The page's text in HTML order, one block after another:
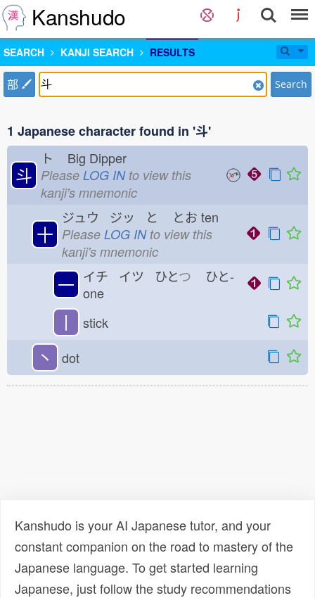
Kanshudo
SEARCH KANJI SEARCH RESULTS
部 Search
1 Japanese character found in '斗'
斗
ト Big Dipper
Please LOG INto view this
kanji's mnemonic
十
ジュウ ジッ と とお ten
Please LOG INto view this
kanji's mnemonic
一 イチ イツ ひとつ ひと-
one
丨 stick
丶 dot
Kanshudo is your AI Japanese tutor, and your
constant companion on the road to mastery of the
Japanese language. To get started learning
Japanese, just follow the study recommendations